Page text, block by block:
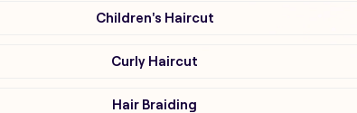
Children's Haircut
Curly Haircut
Hair Braiding